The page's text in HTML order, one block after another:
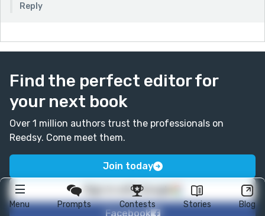
Menu Prompts Contests Stories Blog
Reply
Find the perfect editor for
your next book
Over 1 million authors trust the professionals on
Reedsy. Come meet them.
Join today
Sign in with Google
Facebook